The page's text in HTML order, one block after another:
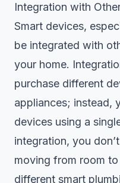
Integration with
Smart devices,
be integrated with
your home.
purchase different
appliances; instead,
devices using a
integration, you
moving from room
different smart